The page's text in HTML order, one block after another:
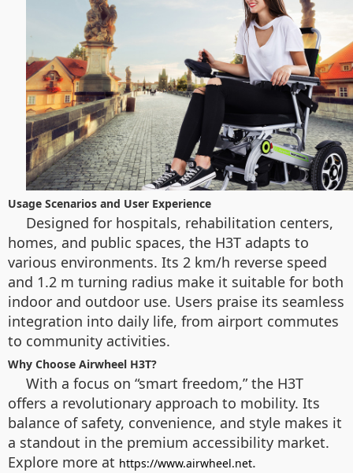
Usage Scenarios and User Experience
Designed for hospitals, rehabilitation centers,
homes, and public spaces, the H3T adapts to
various environments. Its 2 km/h reverse speed
and 1.2 m turning radius make it suitable for both
indoor and outdoor use. Users praise its seamless
integration into daily life, from airport commutes
to community activities.
Why Choose Airwheel H3T?
With a focus on “smart freedom,” the H3T
offers a revolutionary approach to mobility. Its
balance of safety, convenience, and style makes it
a standout in the premium accessibility market.
Explore more at https://www.airwheel.net.